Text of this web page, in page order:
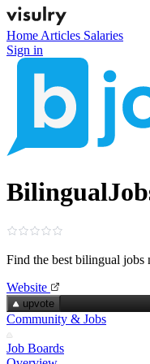
Home Articles Salaries
Sign in
Find the best bilingual
Website
upvote
Community & Jobs
Job Boards